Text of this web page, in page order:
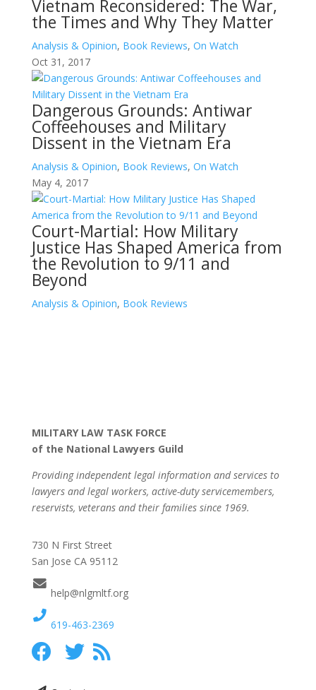
Vietnam Reconsidered: The War,
the Times and Why They Matter
Analysis & Opinion, Book Reviews, On Watch
Oct 31, 2017
Dangerous Grounds: Antiwar
Coffeehouses and Military
Dissent in the Vietnam Era
Analysis & Opinion, Book Reviews, On Watch
May 4, 2017
Court-Martial: How Military
Justice Has Shaped America from
the Revolution to 9/11 and
Beyond
Analysis & Opinion, Book Reviews
MILITARY LAW TASK FORCE
of the National Lawyers Guild
Providing independent legal information and services to
lawyers and legal workers, active-duty servicemembers,
reservists, veterans and their families since 1969.
730 N First Street
San Jose CA 95112
help@nlgmltf.org
619-463-2369